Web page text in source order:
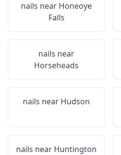
nails near Honeoye
Falls
nails near
Horseheads
nails near Hudson
nails near Huntington